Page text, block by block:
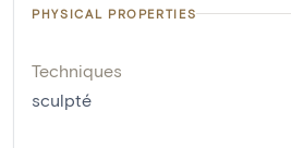
PHYSICAL PROPERTIES
Techniques
sculpté